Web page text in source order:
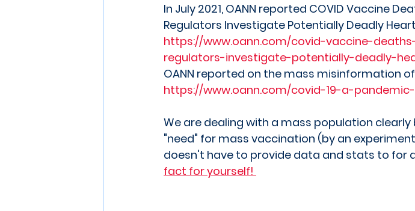
In July 2021, OANN reported COVID Vaccine
Regulators Investigate Potentially Deadly
https://www.oann.com/covid-vaccine-
regulators-investigate-potentially-deadly-
OANN reported on the mass misinformation
https://www.oann.com/covid-19-a-
We are dealing with a mass population
"need" for mass vaccination (by an
doesn't have to provide data and stats to for
fact for yourself!